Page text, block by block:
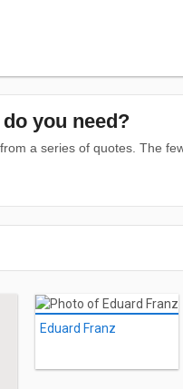
you need?
a series of quotes. The
Eduard Franz